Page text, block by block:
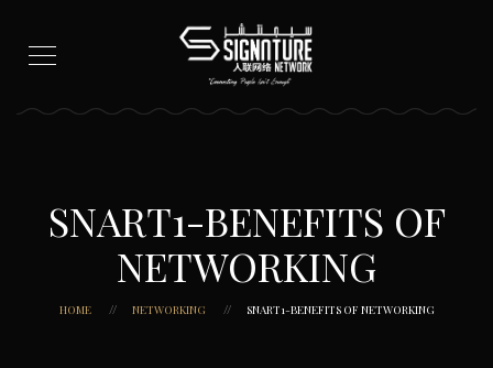
SNART1-BENEFITS OF
NETWORKING
HOME NETWORKING SNART1-BENEFITS OF NETWORKING